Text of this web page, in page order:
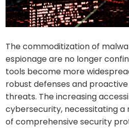
The commoditization of
espionage are no longer
tools become more
robust defenses and
threats. The increasing
cybersecurity, necessitating
of comprehensive security